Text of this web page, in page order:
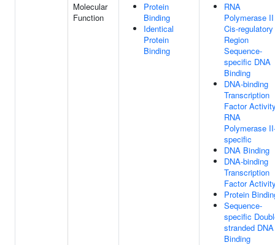
Molecular
Function
Protein
Binding
Identical
Protein
Binding
RNA
Polymerase II
Cis-regulatory
Region
Sequence-
specific DNA
Binding
DNA-binding
Transcription
Factor
RNA
Polymerase
specific
DNA Binding
DNA-binding
Transcription
Factor
Protein
Sequence-
specific
stranded DNA
Binding